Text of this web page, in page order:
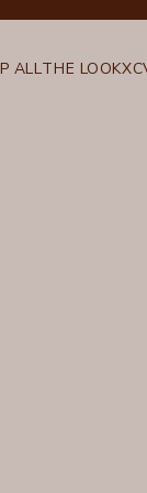
ALLTHE LOOK